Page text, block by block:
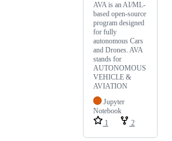
AVA is an AI/ML-
based open-source
program designed
for fully
autonomous Cars
and Drones. AVA
stands for
AUTONOMOUS
VEHICLE &
AVIATION
Jupyter
Notebook
1
2